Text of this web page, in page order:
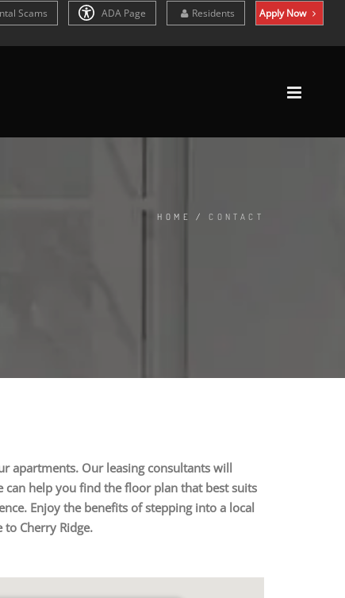
Scams ADA Page Residents Apply Now
HOME /CONTACT
apartments. Our leasing consultants will
help you find the floor plan that best suits
Enjoy the benefits of stepping into a local
Cherry Ridge.